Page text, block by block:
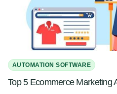
AUTOMATION SOFTWARE
Top 5 Ecommerce Marketing